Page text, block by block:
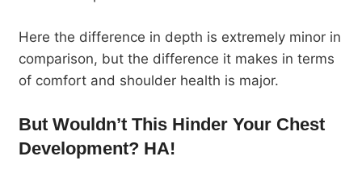
Here the difference in depth is extremely minor in
comparison, but the difference it makes in terms
of comfort and shoulder health is major.
But Wouldn’t This Hinder Your Chest
Development? HA!